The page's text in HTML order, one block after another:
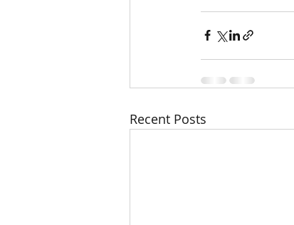
Recent Posts